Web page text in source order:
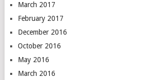
March 2017
February 2017
December 2016
October 2016
May 2016
March 2016